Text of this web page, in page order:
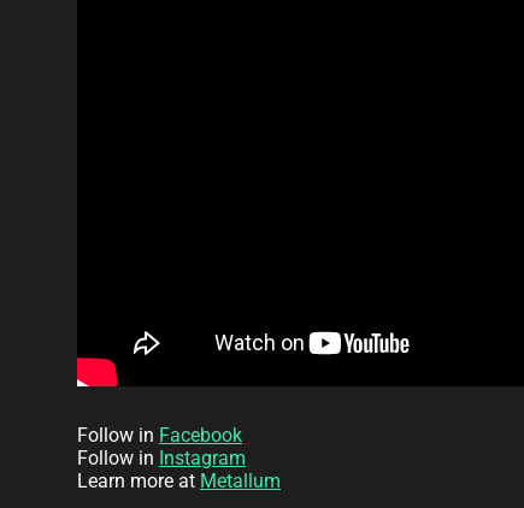
Follow in Facebook
Follow in Instagram
Learn more at Metallum